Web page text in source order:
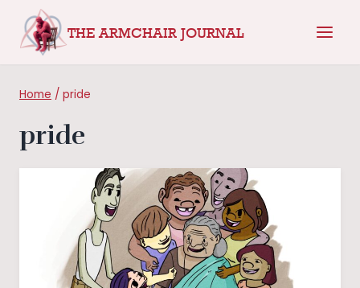
THE ARMCHAIR JOURNAL
Home / pride
pride